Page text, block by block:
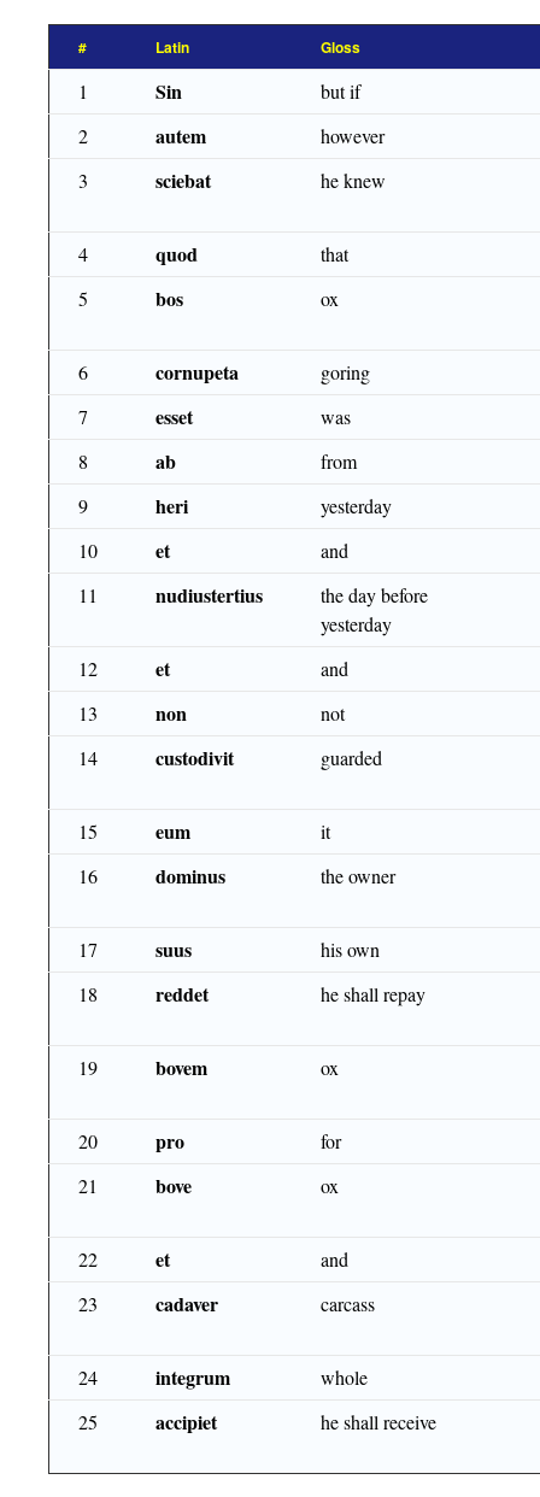
# Latin Gloss
1 Sin
but if
2
autem
however
3
sciebat he knew
4 quod
that
5
bos ox
6 cornupeta
goring
7
esset
was
8
ab
from
9
heri
yesterday
10
et
and
11
nudiustertius
the day before
yesterday
12
et
and
13
non
not
14
custodivit guarded
15 eum
it
16
dominus the owner
17 suus
his own
18
reddet he shall repay
19 bovem ox
20 pro
for
21
bove ox
22 et
and
23
cadaver carcass
24 integrum
whole
25
accipiet he shall receive